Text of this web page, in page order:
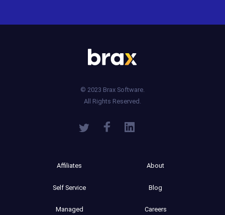
© 2023 Brax Software.
All Rights Reserved.
Affiliates
Self Service
Managed
About
Blog
Careers